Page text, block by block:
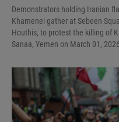
Demonstrators holding Iranian
Khamenei gather at Sebeen
Houthis, to protest the killing of
Sanaa, Yemen on March 01,